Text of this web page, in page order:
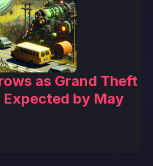
as Grand Theft
by May